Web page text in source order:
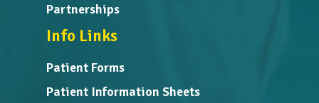
Partnerships
Info Links
Patient Forms
Patient Information Sheets